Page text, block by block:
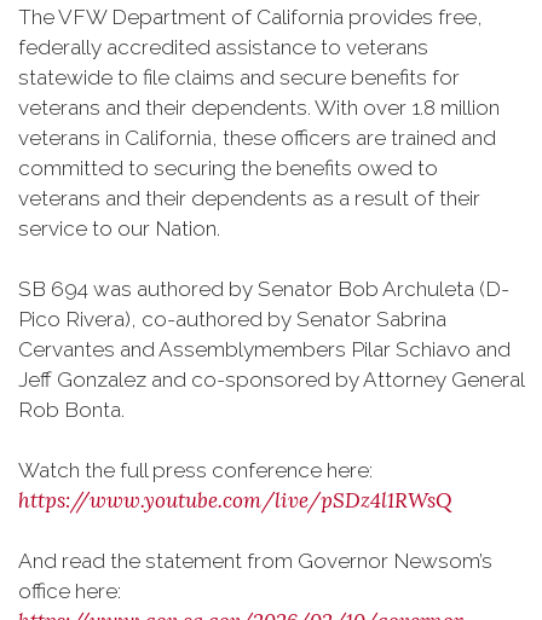
The VFW Department of California provides free,
federally accredited assistance to veterans
statewide to file claims and secure benefits for
veterans and their dependents. With over 1.8 million
veterans in California, these officers are trained and
committed to securing the benefits owed to
veterans and their dependents as a result of their
service to our Nation.
SB 694 was authored by Senator Bob Archuleta (D-
Pico Rivera), co-authored by Senator Sabrina
Cervantes and Assemblymembers Pilar Schiavo and
Jeff Gonzalez and co-sponsored by Attorney General
Rob Bonta.
Watch the full press conference here:
https://www.youtube.com/live/pSDz4l1RWsQ
And read the statement from Governor Newsom’s
office here: